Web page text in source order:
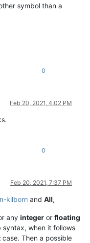
symbol than a
0
Feb 20, 2021, 4:02 PM
0
Feb 20, 2021, 7:37 PM
kilborn and All,
any integer or floating
syntax, when it follows
case. Then a possible